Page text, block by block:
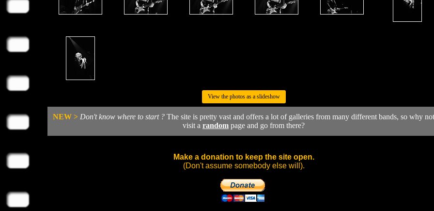
View the photos as a slideshow
NEW > Don't know where to start ? The site is pretty vast and offers a lot of galleries from many different bands, so why not
visit a random page and go from there?
Make a donation to keep the site open.
(Don't assume somebody else will).